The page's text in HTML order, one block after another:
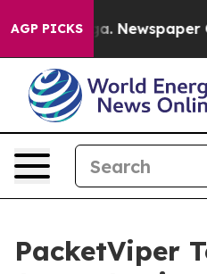
AGP PICKSNewspaper
PacketViper